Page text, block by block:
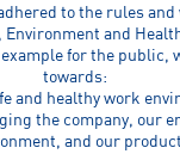
to the rules
and
for the public,
towards:
and healthy work
the company, our
and our